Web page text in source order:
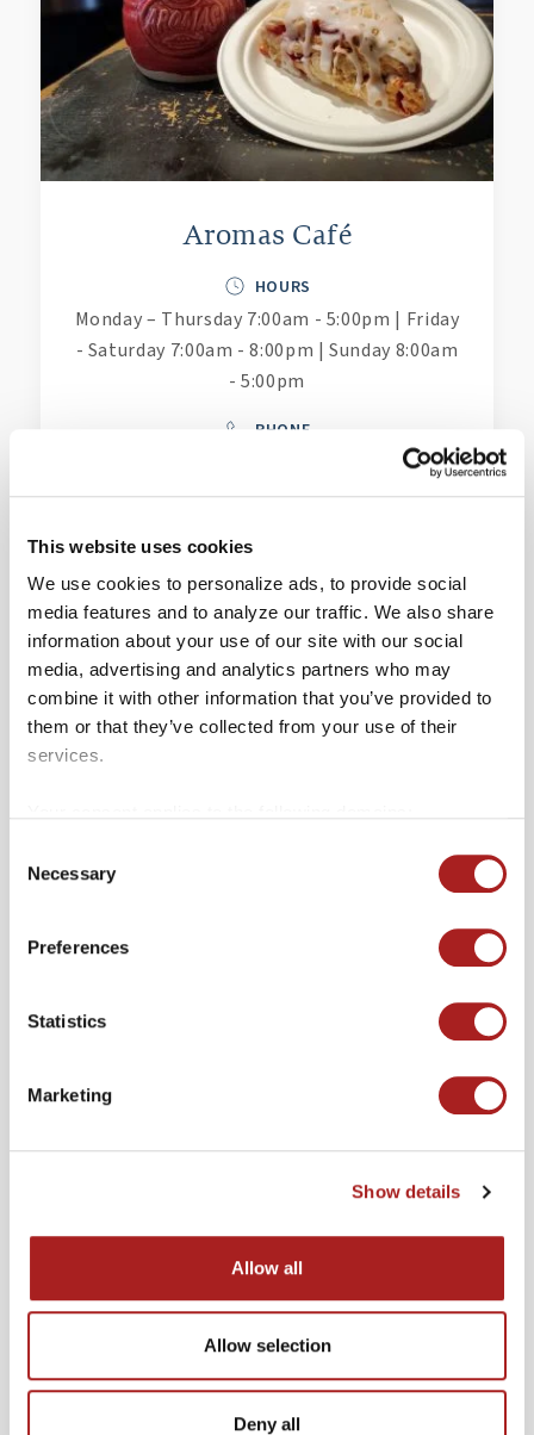
This website uses cookies
We use cookies to personalize ads, to provide social
media features and to analyze our traffic. We also share
information about your use of our site with our social
media, advertising and analytics partners who may
combine it with other information that you’ve provided to
them or that they’ve collected from your use of their
services.
Selection
Necessary
Preferences
Statistics
Marketing
Show details
Allow all
Allow selection
Deny all
Aromas Café
HOURS
Monday – Thursday 7:00am - 5:00pm | Friday
- Saturday 7:00am - 8:00pm | Sunday 8:00am
- 5:00pm
PHONE